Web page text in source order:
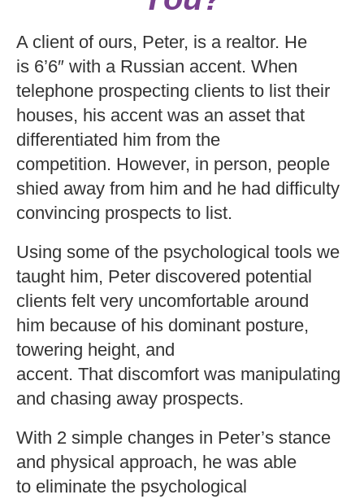
A client of ours, Peter, is a realtor. He
is 6’6″ with a Russian accent. When
telephone prospecting clients to list their
houses, his accent was an asset that
differentiated him from the
competition. However, in person, people
shied away from him and he had difficulty
convincing prospects to list.
Using some of the psychological tools we
taught him, Peter discovered potential
clients felt very uncomfortable around
him because of his dominant posture,
towering height, and
accent. That discomfort was manipulating
and chasing away prospects.
With 2 simple changes in Peter’s stance
and physical approach, he was able
to eliminate the psychological